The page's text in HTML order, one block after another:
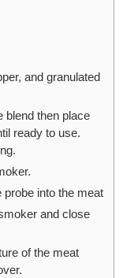
and granulated
blend then place
ready to use.
probe into the meat
and close
of the meat